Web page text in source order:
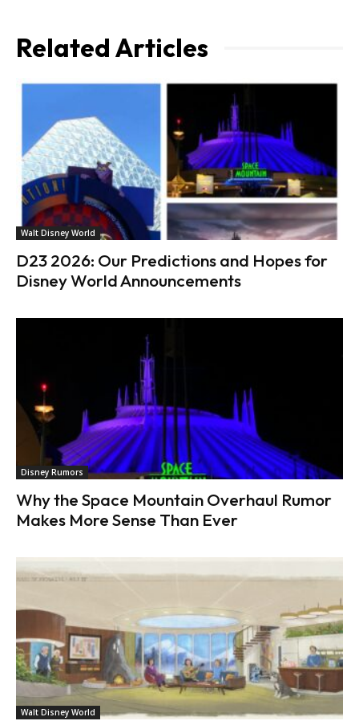
Related Articles
Walt Disney World
D23 2026: Our Predictions and Hopes for
Disney World Announcements
Disney Rumors
Why the Space Mountain Overhaul Rumor
Makes More Sense Than Ever
Walt Disney World